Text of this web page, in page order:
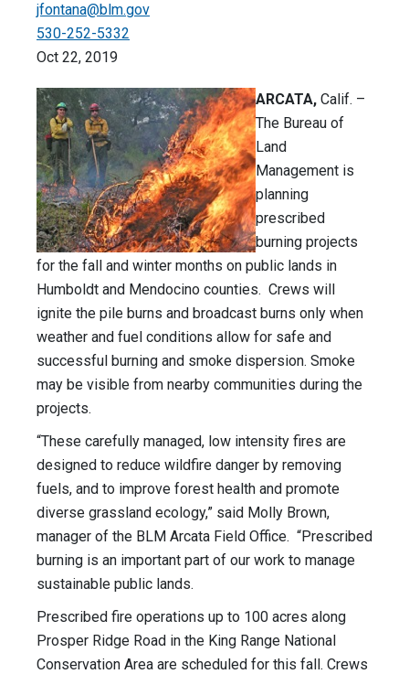
jfontana@blm.gov
530-252-5332
Oct 22, 2019
ARCATA, Calif. –
The Bureau of
Land
Management is
planning
prescribed
burning projects
for the fall and winter months on public lands in
Humboldt and Mendocino counties. Crews will
ignite the pile burns and broadcast burns only when
weather and fuel conditions allow for safe and
successful burning and smoke dispersion. Smoke
may be visible from nearby communities during the
projects.
“These carefully managed, low intensity fires are
designed to reduce wildfire danger by removing
fuels, and to improve forest health and promote
diverse grassland ecology,” said Molly Brown,
manager of the BLM Arcata Field Office. “Prescribed
burning is an important part of our work to manage
sustainable public lands.
Prescribed fire operations up to 100 acres along
Prosper Ridge Road in the King Range National
Conservation Area are scheduled for this fall. Crews